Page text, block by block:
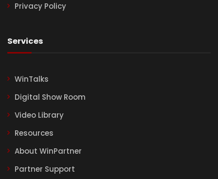
Privacy Policy
Services
WinTalks
Digital Show Room
Video Library
Resources
About WinPartner
Partner Support